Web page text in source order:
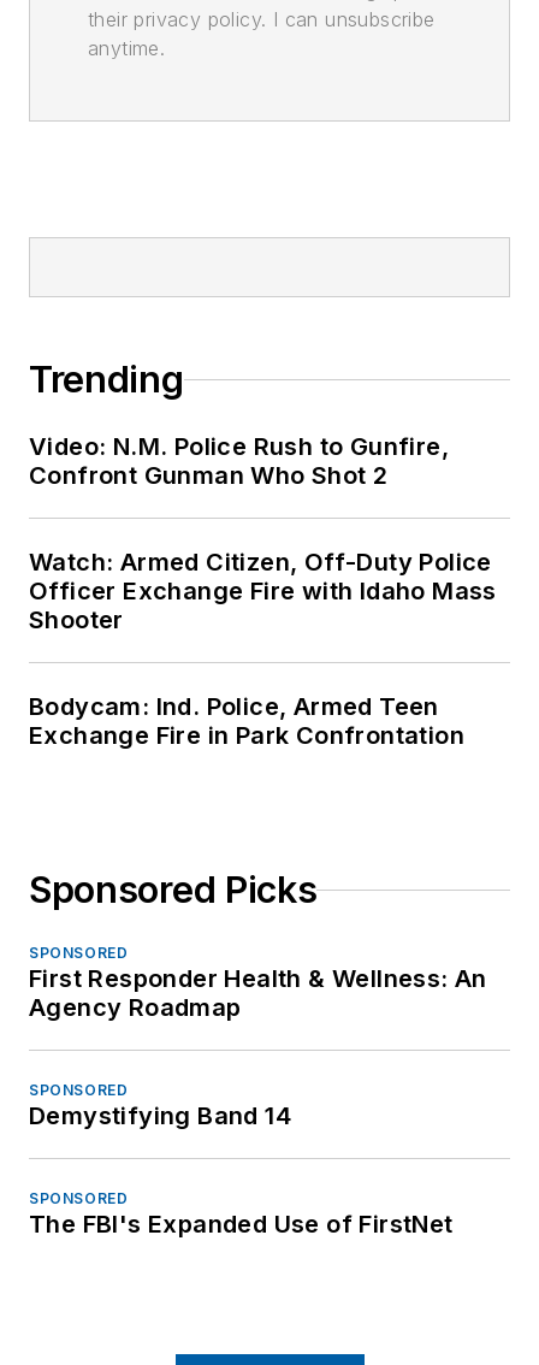
their privacy policy. I can unsubscribe
anytime.
Trending
Video: N.M. Police Rush to Gunfire,
Confront Gunman Who Shot 2
Watch: Armed Citizen, Off-Duty Police
Officer Exchange Fire with Idaho Mass
Shooter
Bodycam: Ind. Police, Armed Teen
Exchange Fire in Park Confrontation
Sponsored Picks
SPONSORED
First Responder Health & Wellness: An
Agency Roadmap
SPONSORED
Demystifying Band 14
SPONSORED
The FBI's Expanded Use of FirstNet